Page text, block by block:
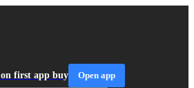
first app buy Open app